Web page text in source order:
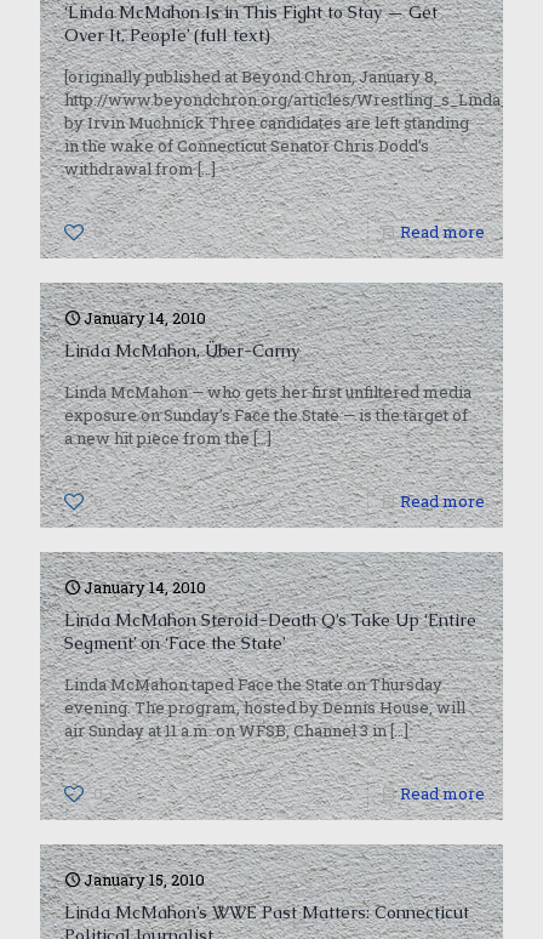
‘Linda McMahon Is in This Fight to Stay — Get
Over It, People’ (full text)
[originally published at Beyond Chron, January 8,
http://www.beyondchron.org/articles/
by Irvin Muchnick Three candidates are left standing
in the wake of Connecticut Senator Chris Dodd’s
withdrawal from[…]
0 Read more
January 14, 2010
Linda McMahon, Über-Carny
Linda McMahon — who gets her first unfiltered media
exposure on Sunday’s Face the State — is the target of
a new hit piece from the[…]
0 Read more
January 14, 2010
Linda McMahon Steroid-Death Q’s Take Up ‘Entire
Segment’ on ‘Face the State’
Linda McMahon taped Face the State on Thursday
evening. The program, hosted by Dennis House, will
air Sunday at 11 a.m. on WFSB, Channel 3 in[…]
0 Read more
January 15, 2010
Linda McMahon’s WWE Past Matters: Connecticut